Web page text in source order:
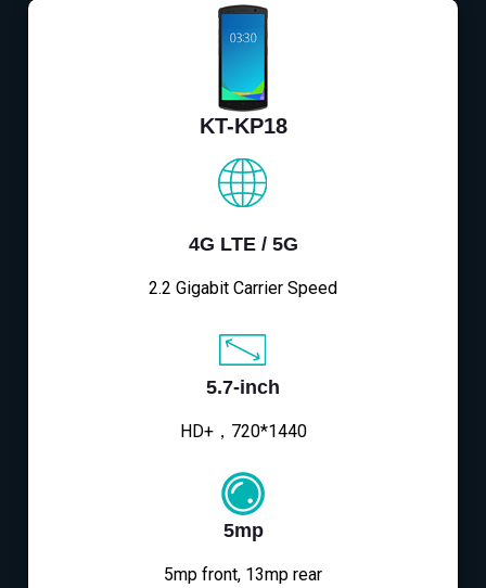
KT-KP18
4G LTE / 5G
2.2 Gigabit Carrier Speed
5.7-inch
HD+，720*1440
5mp
5mp front, 13mp rear